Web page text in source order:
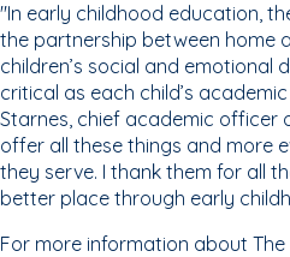
"In early childhood education,
the partnership between home
children’s social and emotional
critical as each child’s
Starnes, chief academic officer
offer all these things and more
they serve. I thank them for all
better place through early
For more information about The